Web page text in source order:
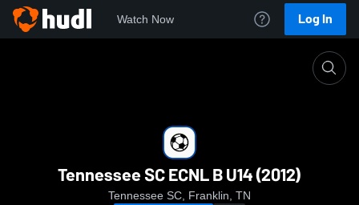
Watch Now Log In
Tennessee SC ECNL B U14 (2012)
Tennessee SC, Franklin, TN